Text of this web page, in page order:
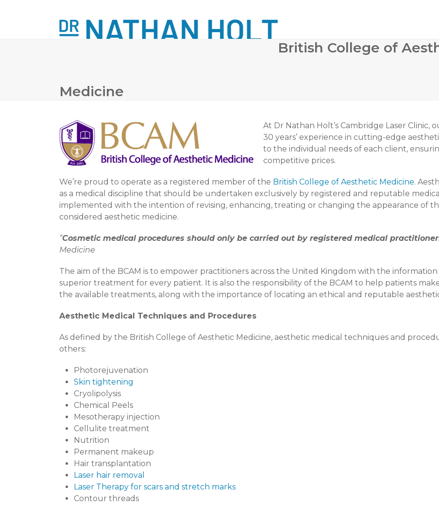
British College of
Medicine
At Dr Nathan Holt’s Cambridge Laser Clinic,
30 years’ experience in cutting-edge
to the individual needs of each client,
competitive prices.
We’re proud to operate as a registered member of the British College of Aesthetic Medicine.
as a medical discipline that should be undertaken exclusively by registered and reputable
implemented with the intention of revising, enhancing, treating or changing the appearance of
considered aesthetic medicine.
“Cosmetic medical procedures should only be carried out by registered medical
Medicine
The aim of the BCAM is to empower practitioners across the United Kingdom with the
superior treatment for every patient. It is also the responsibility of the BCAM to help patients
the available treatments, along with the importance of locating an ethical and reputable
Aesthetic Medical Techniques and Procedures
As defined by the British College of Aesthetic Medicine, aesthetic medical techniques and
others:
Photorejuvenation
Skin tightening
Cryolipolysis
Chemical Peels
Mesotherapy injection
Cellulite treatment
Nutrition
Permanent makeup
Hair transplantation
Laser hair removal
Laser Therapy for scars and stretch marks
Contour threads